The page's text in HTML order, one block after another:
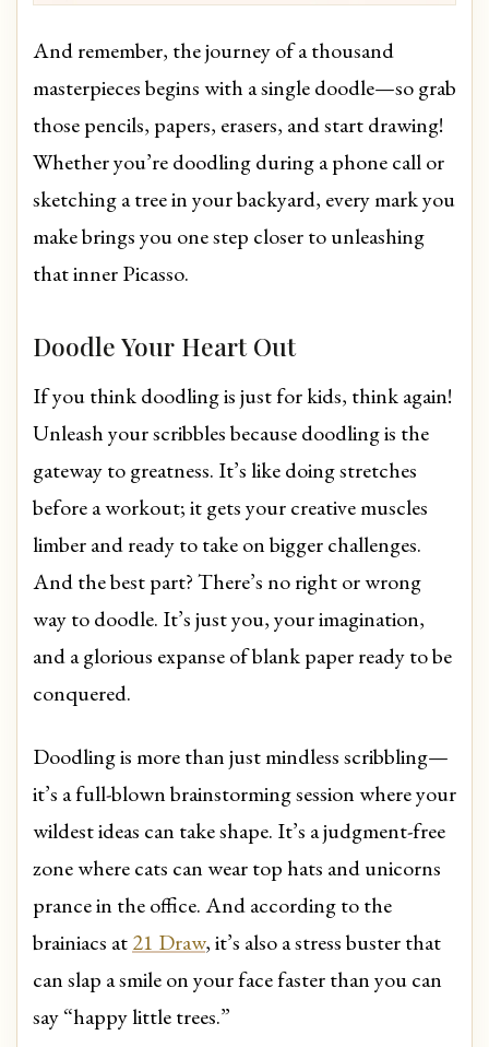
And remember, the journey of a thousand
masterpieces begins with a single doodle—so grab
those pencils, papers, erasers, and start drawing!
Whether you’re doodling during a phone call or
sketching a tree in your backyard, every mark you
make brings you one step closer to unleashing
that inner Picasso.
Doodle Your Heart Out
If you think doodling is just for kids, think again!
Unleash your scribbles because doodling is the
gateway to greatness. It’s like doing stretches
before a workout; it gets your creative muscles
limber and ready to take on bigger challenges.
And the best part? There’s no right or wrong
way to doodle. It’s just you, your imagination,
and a glorious expanse of blank paper ready to be
conquered.
Doodling is more than just mindless scribbling—
it’s a full-blown brainstorming session where your
wildest ideas can take shape. It’s a judgment-free
zone where cats can wear top hats and unicorns
prance in the office. And according to the
brainiacs at21 Draw, it’s also a stress buster that
can slap a smile on your face faster than you can
say “happy little trees.”